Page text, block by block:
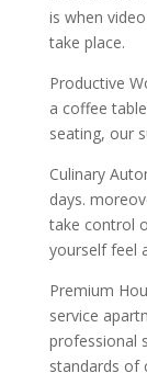
is when
take place.
Productive
a coffee
seating, our
Culinary
days.
take control
yourself feel
Premium
service
professional
standards of